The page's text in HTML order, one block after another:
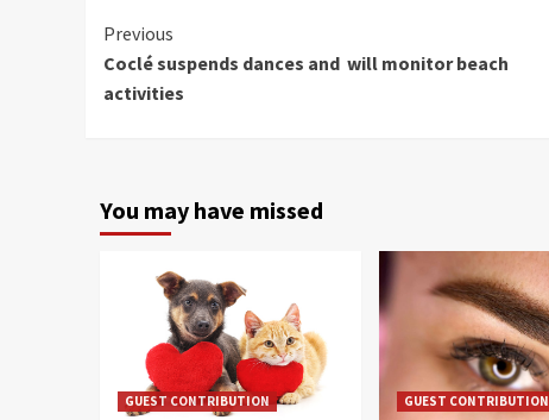
Continue
Reading
Previous
Coclé suspends dances and will monitor beach
activities
You may have missed
GUEST CONTRIBUTION GUEST CONTRIBUTION